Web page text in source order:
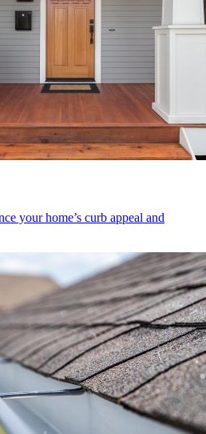
your home’s curb appeal and